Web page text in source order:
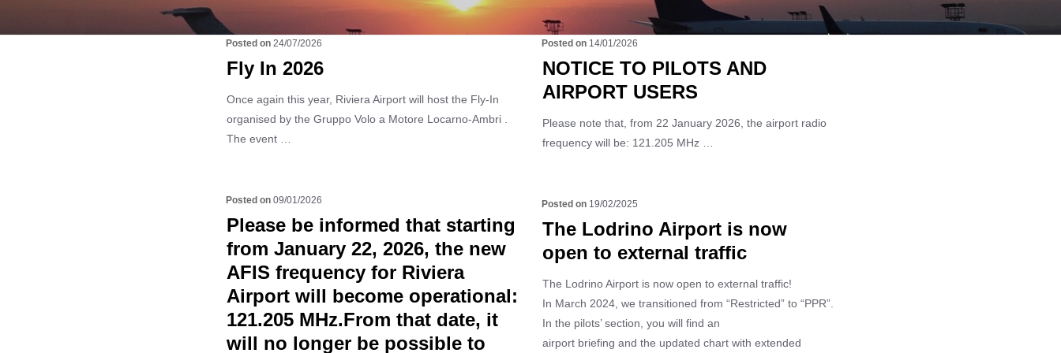
24/07/2026
Fly In 2026
Once again this year, Riviera Airport will host the Fly-In
organised by the Gruppo Volo a Motore Locarno-Ambri .
The event …
14/01/2026
NOTICE TO PILOTS AND
AIRPORT USERS
Please note that, from 22 January 2026, the airport radio
frequency will be: 121.205 MHz …
09/01/2026
Please be informed that starting
from January 22, 2026, the new
AFIS frequency for Riviera
Airport will become operational:
121.205 MHz.From that date, it
will no longer be possible to
19/02/2025
The Lodrino Airport is now
open to external traffic
The Lodrino Airport is now open to external traffic!
In March 2024, we transitioned from “Restricted” to “PPR”.
In the pilots’ section, you will find an
airport briefing and the updated chart with extended